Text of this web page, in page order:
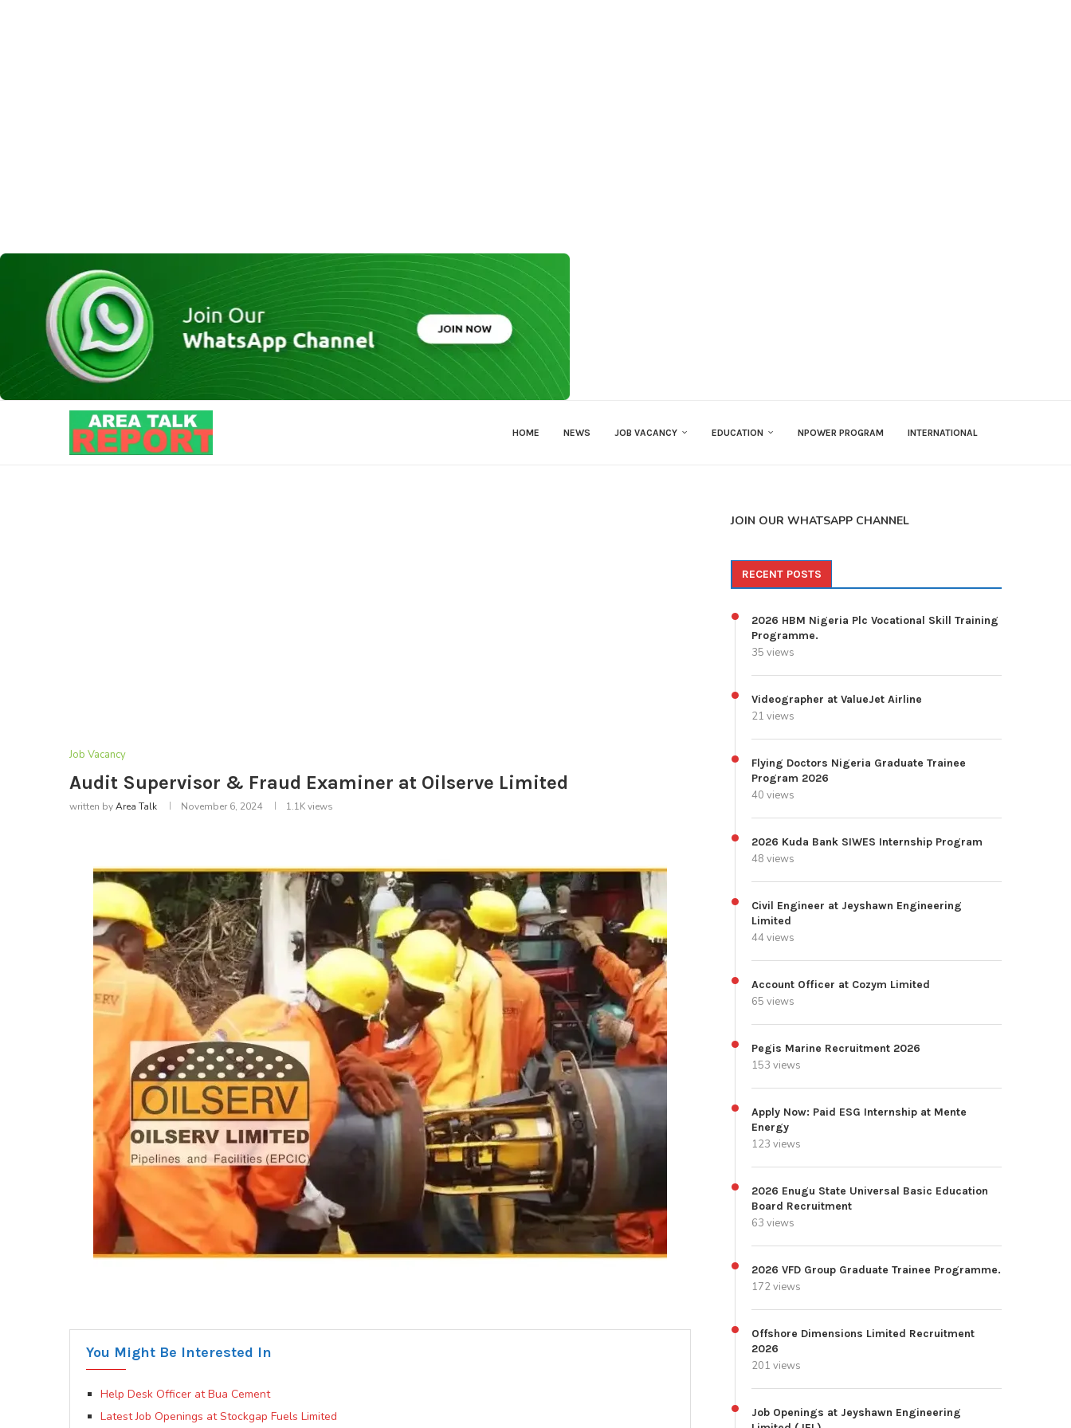
HOME NEWS JOB VACANCY EDUCATION NPOWER PROGRAM INTERNATIONAL
Job Vacancy
Audit Supervisor & Fraud Examiner at Oilserve Limited
written byArea Talk November 6, 2024 1.1Kviews
You Might Be Interested In
Help Desk Officer at Bua Cement
Latest Job Openings at Stockgap Fuels Limited
JOIN OUR WHATSAPP CHANNEL
RECENT POSTS
2026 HBM Nigeria Plc Vocational Skill Training
Programme.
35 views
Videographer at ValueJet Airline
21 views
Flying Doctors Nigeria Graduate Trainee
Program 2026
40 views
2026 Kuda Bank SIWES Internship Program
48 views
Civil Engineer at Jeyshawn Engineering
Limited
44 views
Account Officer at Cozym Limited
65 views
Pegis Marine Recruitment 2026
153 views
Apply Now: Paid ESG Internship at Mente
Energy
123 views
2026 Enugu State Universal Basic Education
Board Recruitment
63 views
2026 VFD Group Graduate Trainee Programme.
172 views
Offshore Dimensions Limited Recruitment
2026
201 views
Job Openings at Jeyshawn Engineering